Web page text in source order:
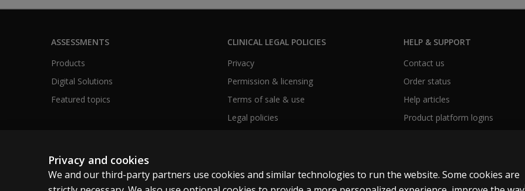
ASSESSMENTS
Products
Digital Solutions
Featured topics
CLINICAL LEGAL POLICIES
Privacy
Permission & licensing
Terms of sale & use
Legal policies
HELP & SUPPORT
Contact us
Order status
Help articles
Product platform logins
United Kingdom
Privacy and cookies
We and our third-party partners use cookies and similar technologies to run the website. Some cookies are